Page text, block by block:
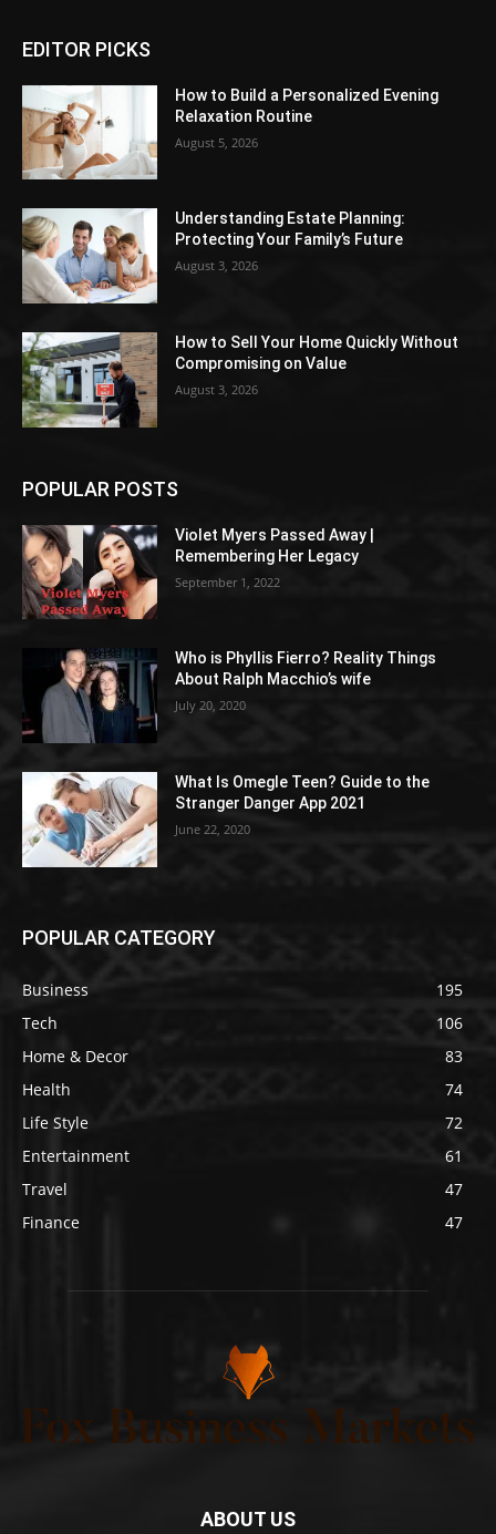
EDITOR PICKS
How to Build a Personalized Evening
Relaxation Routine
August 5, 2026
Understanding Estate Planning:
Protecting Your Family’s Future
August 3, 2026
How to Sell Your Home Quickly Without
Compromising on Value
August 3, 2026
POPULAR POSTS
Violet Myers Passed Away |
Remembering Her Legacy
September 1, 2022
Who is Phyllis Fierro? Reality Things
About Ralph Macchio’s wife
July 20, 2020
What Is Omegle Teen? Guide to the
Stranger Danger App 2021
June 22, 2020
POPULAR CATEGORY
Business
195
Tech
106
Home & Decor
83
Health
74
Life Style
72
Entertainment
61
Travel
47
Finance
47
ABOUT US